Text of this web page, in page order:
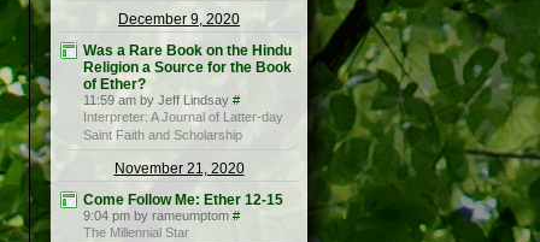
December 9, 2020
Was a Rare Book on the Hindu
Religion a Source for the Book
of Ether?
11:59 am by Jeff Lindsay #
Interpreter: A Journal of Latter-day
Saint Faith and Scholarship
November 21, 2020
Come Follow Me: Ether 12-15
9:04 pm by rameumptom #
The Millennial Star